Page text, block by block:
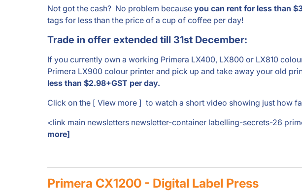
Not got the cash? No problem because you can rent for less than
tags for less than the price of a cup of coffee per day!
Trade in offer extended till 31st December:
If you currently own a working Primera LX400, LX800 or LX810
Primera LX900 colour printer and pick up and take away your old
less than $2.98+GST per day.
Click on the [ View more ] to watch a short video showing just how
<link main newsletters newsletter-container labelling-secrets-26
more]
Primera CX1200 - Digital Label Press